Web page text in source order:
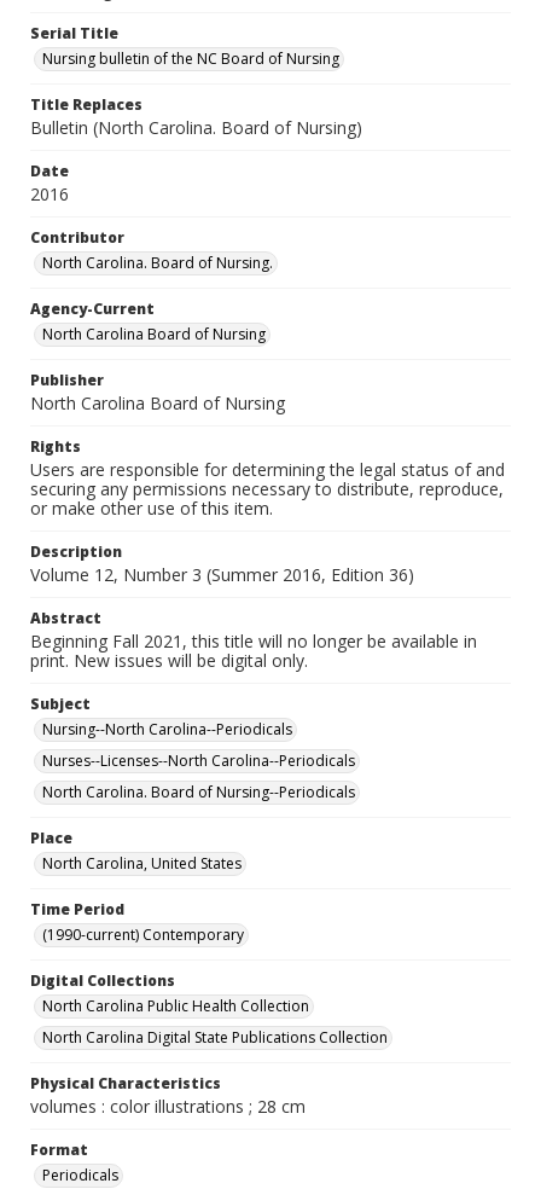
Serial Title
Nursing bulletin of the NC Board of Nursing
Title Replaces
Bulletin (North Carolina. Board of Nursing)
Date
2016
Contributor
North Carolina. Board of Nursing.
Agency-Current
North Carolina Board of Nursing
Publisher
North Carolina Board of Nursing
Rights
Users are responsible for determining the legal status of and
securing any permissions necessary to distribute, reproduce,
or make other use of this item.
Description
Volume 12, Number 3 (Summer 2016, Edition 36)
Abstract
Beginning Fall 2021, this title will no longer be available in
print. New issues will be digital only.
Subject
Nursing--North Carolina--Periodicals
Nurses--Licenses--North Carolina--Periodicals
North Carolina. Board of Nursing--Periodicals
Place
North Carolina, United States
Time Period
(1990-current) Contemporary
Digital Collections
North Carolina Public Health Collection
North Carolina Digital State Publications Collection
Physical Characteristics
volumes : color illustrations ; 28 cm
Format
Periodicals